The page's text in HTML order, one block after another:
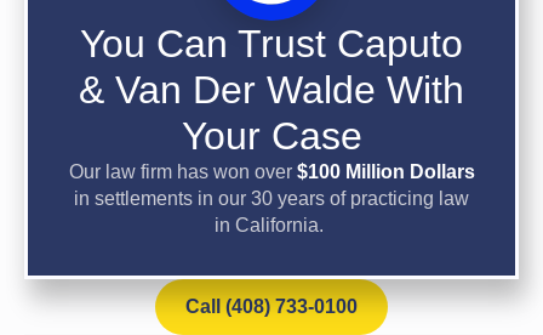
You Can Trust Caputo
& Van Der Walde With
Your Case
Our law firm has won over $100 Million Dollars
in settlements in our 30 years of practicing law
in California.
Call (408) 733-0100